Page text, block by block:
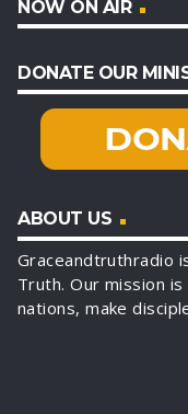
NOW ON AIR
DONATE OUR
ABOUT US
Graceandtruthradio
Truth. Our mission
nations, make